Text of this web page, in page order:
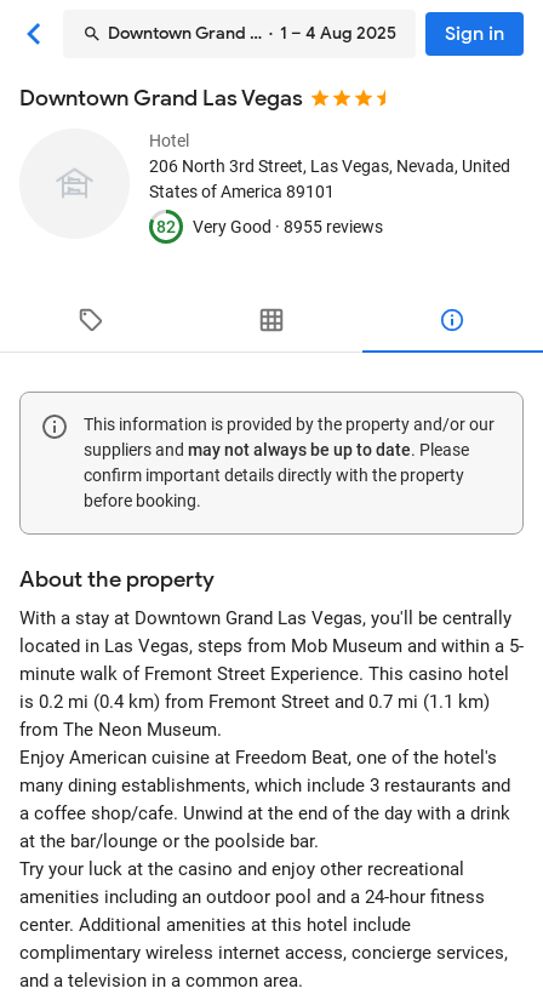
Downtown Grand Las Vegas· 1 – 4 Aug 2025 Sign in
Downtown Grand Las Vegas
Hotel
206 North 3rd Street, Las Vegas, Nevada, United
States of America 89101
82
Very Good · 8955 reviews
This information is provided by the property and/or our
suppliers and may not always be up to date. Please
confirm important details directly with the property
before booking.
About the property
With a stay at Downtown Grand Las Vegas, you'll be centrally
located in Las Vegas, steps from Mob Museum and within a 5-
minute walk of Fremont Street Experience. This casino hotel
is 0.2 mi (0.4 km) from Fremont Street and 0.7 mi (1.1 km)
from The Neon Museum.
Enjoy American cuisine at Freedom Beat, one of the hotel's
many dining establishments, which include 3 restaurants and
a coffee shop/cafe. Unwind at the end of the day with a drink
at the bar/lounge or the poolside bar.
Try your luck at the casino and enjoy other recreational
amenities including an outdoor pool and a 24-hour fitness
center. Additional amenities at this hotel include
complimentary wireless internet access, concierge services,
and a television in a common area.